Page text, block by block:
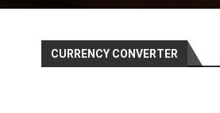
CURRENCY CONVERTER